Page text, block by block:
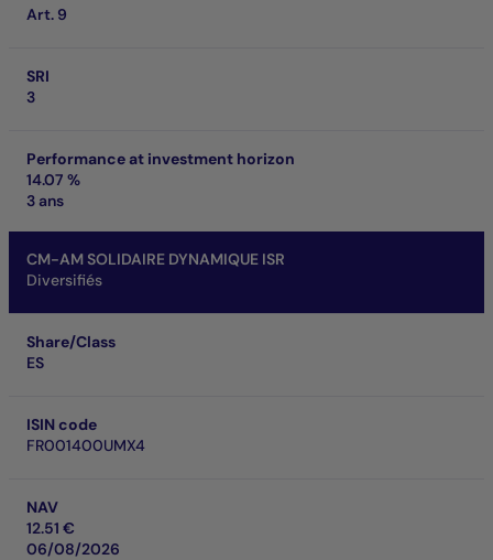
Art. 9
SRI
3
Performance at investment horizon
14.07 %
3 ans
CM-AM SOLIDAIRE DYNAMIQUE ISR
Diversifiés
Share/Class
ES
ISIN code
FR001400UMX4
NAV
12.51 €
06/08/2026